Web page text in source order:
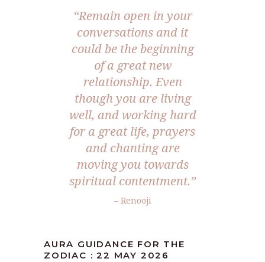
“Remain open in your
conversations and it
could be the beginning
of a great new
relationship. Even
though you are living
well, and working hard
for a great life, prayers
and chanting are
moving you towards
spiritual contentment.”
– Renooji
AURA GUIDANCE FOR THE
ZODIAC : 22 MAY 2026